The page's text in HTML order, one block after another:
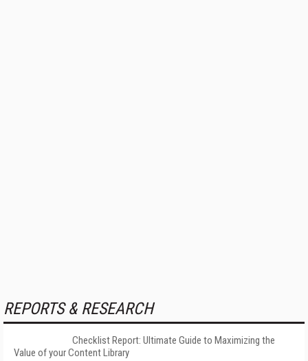
REPORTS & RESEARCH
Checklist Report: Ultimate Guide to Maximizing the
Value of your Content Library